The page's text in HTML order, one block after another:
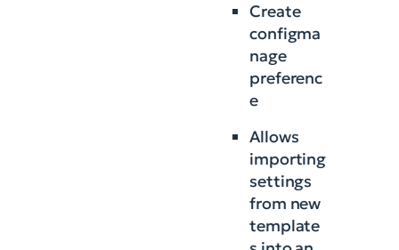
Create
configma
nage
preferenc
e
Allows
importing
settings
from new
template